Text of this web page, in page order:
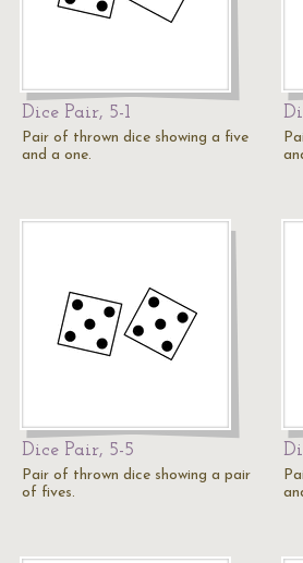
Dice Pair, 5-1
Pair of thrown dice showing a five
and a one.
Dice Pair, 5-5
Pair of thrown dice showing a pair
of fives.